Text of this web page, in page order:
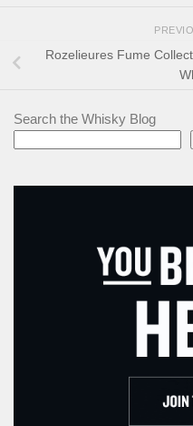
Rozelieures Fume
Search the Whisky Blog